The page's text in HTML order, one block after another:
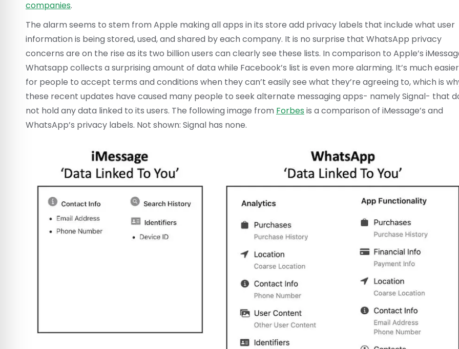
companies.
The alarm seems to stem from Apple making all apps in its store add privacy labels that include what user
information is being stored, used, and shared by each company. It is no surprise that WhatsApp privacy
concerns are on the rise as its two billion users can clearly see these lists. In comparison to Apple’s
Whatsapp collects a surprising amount of data while Facebook’s list is even more alarming. It’s much easier
for people to accept terms and conditions when they can’t easily see what they’re agreeing to, which is
these recent updates have caused many people to seek alternate messaging apps- namely Signal- that
not hold any data linked to its users. The following image from Forbesis a comparison of iMessage’s and
WhatsApp’s privacy labels. Not shown: Signal has none.